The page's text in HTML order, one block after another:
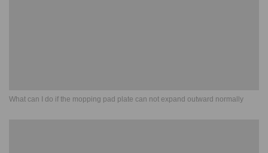
What can I do if the mopping pad plate can not expand outward normally